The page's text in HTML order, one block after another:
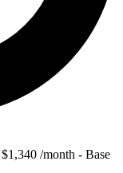
$1,340 /month - Base